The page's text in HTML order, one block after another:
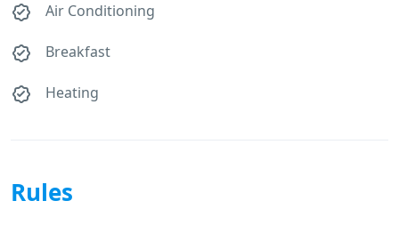
Air Conditioning
Breakfast
Heating
Rules